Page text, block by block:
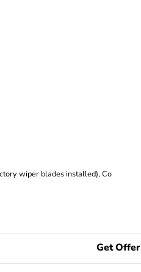
wiper blades installed), Co
Get Offer